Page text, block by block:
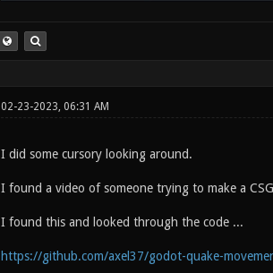
02-23-2023, 06:31 AM
I did some cursory looking around.
I found a video of someone trying to make a
I found this and looked through the code ...
https://github.com/axel37/godot-quake-